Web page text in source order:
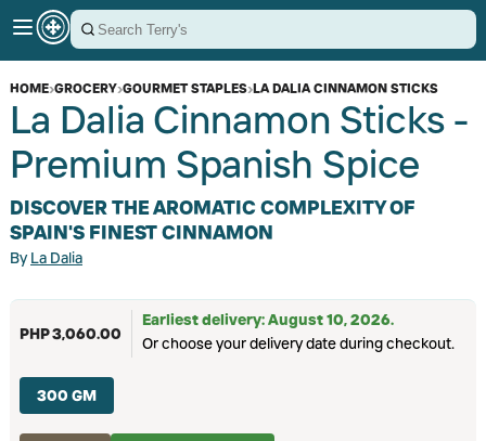
HOME›GROCERY›GOURMET STAPLES›LA DALIA CINNAMON STICKS
La Dalia Cinnamon Sticks -
Premium Spanish Spice
DISCOVER THE AROMATIC COMPLEXITY OF
SPAIN'S FINEST CINNAMON
ByLa Dalia
PHP 3,060.00
Earliest delivery: August 10, 2026.
Or choose your delivery date during checkout.
300 GM